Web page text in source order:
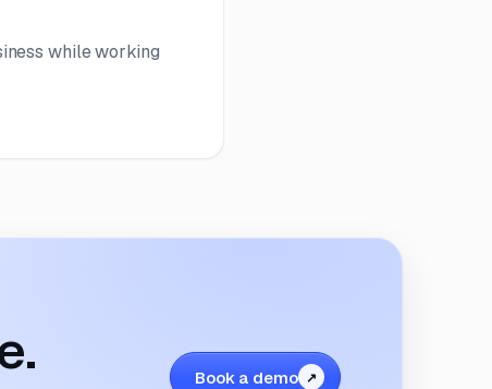
while working
Book a demo